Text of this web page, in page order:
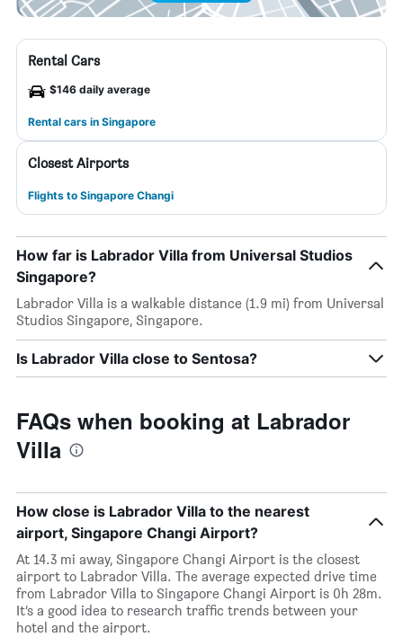
Rental Cars
$146 daily average
Rental cars in Singapore
Closest Airports
Flights to Singapore Changi
How far is Labrador Villa from Universal Studios
Singapore?
Labrador Villa is a walkable distance (1.9 mi) from Universal
Studios Singapore, Singapore.
Is Labrador Villa close to Sentosa?
FAQs when booking at Labrador
Villa
How close is Labrador Villa to the nearest
airport, Singapore Changi Airport?
At 14.3 mi away, Singapore Changi Airport is the closest
airport to Labrador Villa. The average expected drive time
from Labrador Villa to Singapore Changi Airport is 0h 28m.
It’s a good idea to research traffic trends between your
hotel and the airport.